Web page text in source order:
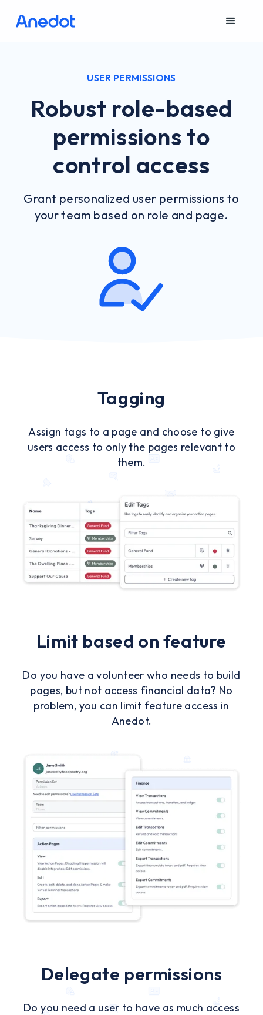
USER PERMISSIONS
Robust role-based
permissions to
control access
Grant personalized user permissions to
your team based on role and page.
Tagging
Assign tags to a page and choose to give
users access to only the pages relevant to
them.
Limit based on feature
Do you have a volunteer who needs to build
pages, but not access financial data? No
problem, you can limit feature access in
Anedot.
Delegate permissions
Do you need a user to have as much access